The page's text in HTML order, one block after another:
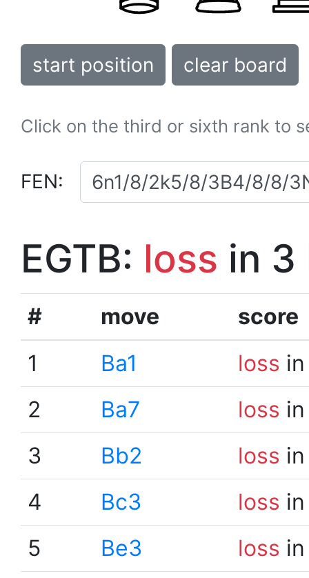
start position clear board
Click on the third or sixth rank to
FEN:
EGTB: loss in 3
# move
score
1
Ba1 loss
2
Ba7 loss
3
Bb2 loss
4
Bc3 loss
5
Be3 loss